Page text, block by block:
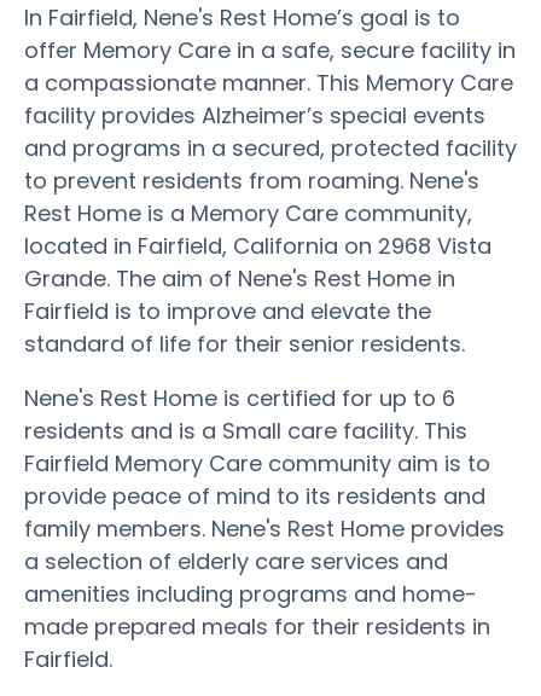
In Fairfield, Nene's Rest Home’s goal is to
offer Memory Care in a safe, secure facility in
a compassionate manner. This Memory Care
facility provides Alzheimer’s special events
and programs in a secured, protected facility
to prevent residents from roaming. Nene's
Rest Home is a Memory Care community,
located in Fairfield, California on 2968 Vista
Grande. The aim of Nene's Rest Home in
Fairfield is to improve and elevate the
standard of life for their senior residents.
Nene's Rest Home is certified for up to 6
residents and is a Small care facility. This
Fairfield Memory Care community aim is to
provide peace of mind to its residents and
family members. Nene's Rest Home provides
a selection of elderly care services and
amenities including programs and home-
made prepared meals for their residents in
Fairfield.